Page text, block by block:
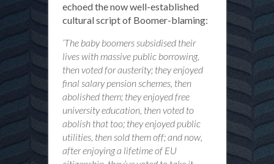
echoed the now well-established
cultural script of Boomer-blaming:
‘The baby boomers subsidised their
lives with massive public borrowing,
then voted for austerity; they enjoyed
final salary pension schemes, then
abolished them; they enjoyed free
university education, then voted to
abolish that too; they enjoyed public
utilities, then sold them off; and now,
after enjoying a lifetime of EU